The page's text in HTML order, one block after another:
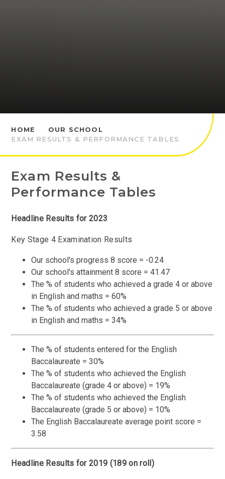
HOME
OUR SCHOOL
EXAM RESULTS & PERFORMANCE TABLES
Exam Results &
Performance Tables
Headline Results for 2023
Key Stage 4 Examination Results
Our school's progress 8 score = -0.24
Our school's attainment 8 score = 41.47
The % of students who achieved a grade 4 or above
in English and maths = 60%
The % of students who achieved a grade 5 or above
in English and maths = 34%
The % of students entered for the English
Baccalaureate = 30%
The % of students who achieved the English
Baccalaureate (grade 4 or above) = 19%
The % of students who achieved the English
Baccalaureate (grade 5 or above) = 10%
The English Baccalaureate average point score =
3.58
Headline Results for 2019 (189 on roll)